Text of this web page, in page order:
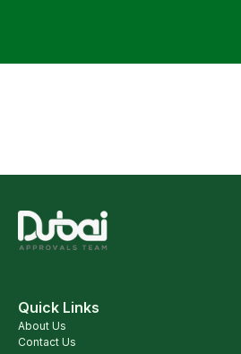
Quick Links
About Us
Contact Us